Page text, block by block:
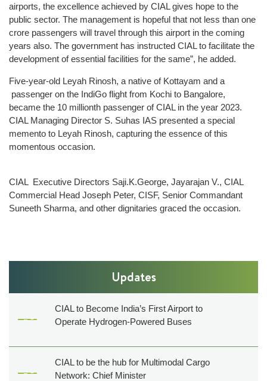
Web
Checkin
CIAL
Safety
Commercials
Convention
centre
Film
Events
Shop,
&
About
Us
airports, the excellence achieved by CIAL gives hope to the
public sector. The management is hopeful that not less than one
crore passengers will travel through this airport in the coming
years also. The government has instructed CIAL to facilitate the
development of essential facilities for the same”, he added.
Five-year-old Leyah Rinosh, a native of Kottayam and a
passenger on the IndiGo flight from Kochi to Bangalore,
became the 10 millionth passenger of CIAL in the year 2023.
CIAL Managing Director S. Suhas IAS presented a special
memento to Leyah Rinosh, capturing the essence of this
momentous occasion.
CIAL Executive Directors Saji.K.George, Jayarajan V., CIAL
Commercial Head Joseph Peter, CISF, Senior Commandant
Suneeth Sharma, and other dignitaries graced the occasion.
Updates
CIAL to Become India’s First Airport to
Operate Hydrogen-Powered Buses
CIAL to be the hub for Multimodal Cargo
Network: Chief Minister